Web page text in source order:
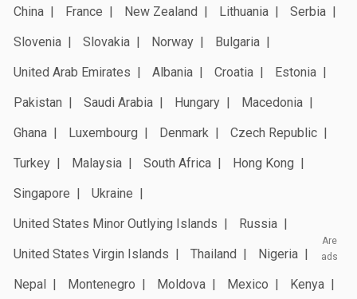
China
France New Zealand Lithuania
Serbia
Slovenia
Slovakia Norway
Bulgaria
United Arab Emirates
Albania Croatia
Estonia
Pakistan
Saudi Arabia Hungary
Macedonia
Ghana
Luxembourg Denmark
Czech Republic
Turkey
Malaysia South Africa
Hong Kong
Singapore
Ukraine
United States Minor Outlying Islands
Russia
United States Virgin Islands
Thailand
Nigeria
Nepal
Montenegro Moldova Mexico
Kenya
Are
ads